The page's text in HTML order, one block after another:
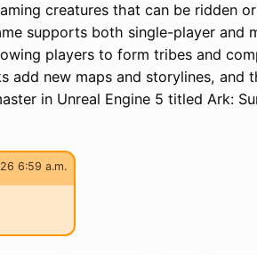
creatures that can be ridden
supports both single-player and
players to form tribes and
add new maps and storylines, and
in Unreal Engine 5 titled Ark:
6:59 a.m.